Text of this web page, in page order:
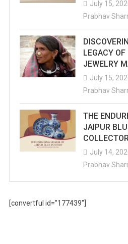
July 15,
Prabhav
LEGACY
JEWELRY
July 15,
Prabhav
THE
JAIPUR
July 14,
Prabhav
[convertful id=”177439″]